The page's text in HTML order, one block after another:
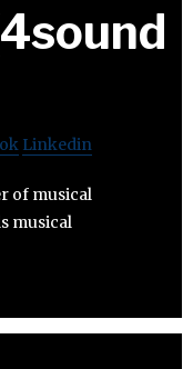
Linkedin
of musical
musical